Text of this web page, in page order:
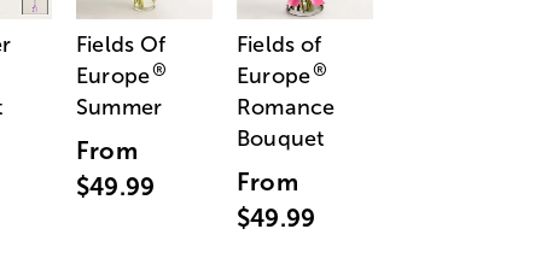
Fields Of
Europe®
Summer
From
$49.99
Fields of
Europe®
Romance
Bouquet
From
$49.99